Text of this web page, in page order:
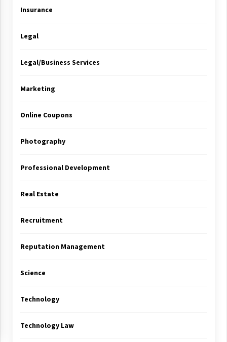
Insurance
Legal
Legal/Business Services
Marketing
Online Coupons
Photography
Professional Development
Real Estate
Recruitment
Reputation Management
Science
Technology
Technology Law